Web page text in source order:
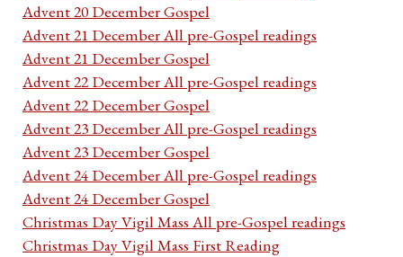
Advent 20 December Gospel
Advent 21 December All pre-Gospel readings
Advent 21 December Gospel
Advent 22 December All pre-Gospel readings
Advent 22 December Gospel
Advent 23 December All pre-Gospel readings
Advent 23 December Gospel
Advent 24 December All pre-Gospel readings
Advent 24 December Gospel
Christmas Day Vigil Mass All pre-Gospel readings
Christmas Day Vigil Mass First Reading